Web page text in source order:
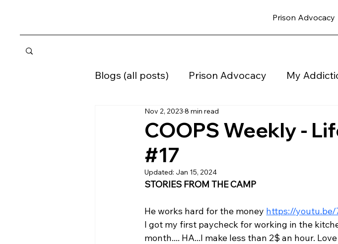
Prison Advocacy
Blogs (all posts) Prison Advocacy My
Home confinement
Supervised Release
COOPS Weekly -
#17
Nov 2, 2023 8 min read
Updated: Jan 15, 2024
STORIES FROM THE CAMP
He works hard for the money https://youtu.be/
I got my first paycheck for working in the
month.... HA...I make less than 2$ an hour.